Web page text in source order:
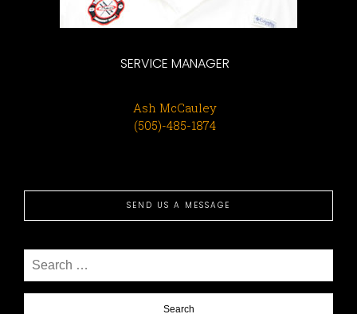
SERVICE MANAGER
Ash McCauley
(505)-485-1874
SEND US A MESSAGE
Search
for: